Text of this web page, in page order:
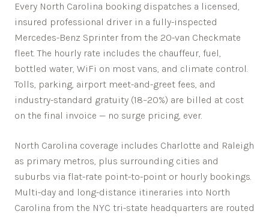
Every North Carolina booking dispatches a licensed,
insured professional driver in a fully-inspected
Mercedes-Benz Sprinter from the 20-van Checkmate
fleet. The hourly rate includes the chauffeur, fuel,
bottled water, WiFi on most vans, and climate control.
Tolls, parking, airport meet-and-greet fees, and
industry-standard gratuity (18–20%) are billed at cost
on the final invoice — no surge pricing, ever.
North Carolina coverage includes Charlotte and Raleigh
as primary metros, plus surrounding cities and
suburbs via flat-rate point-to-point or hourly bookings.
Multi-day and long-distance itineraries into North
Carolina from the NYC tri-state headquarters are routed